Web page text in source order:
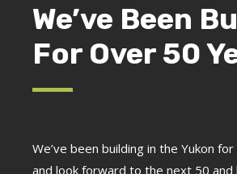
We’ve Been
For Over 50
We’ve been building in the Yukon
and look forward to the next 50 and